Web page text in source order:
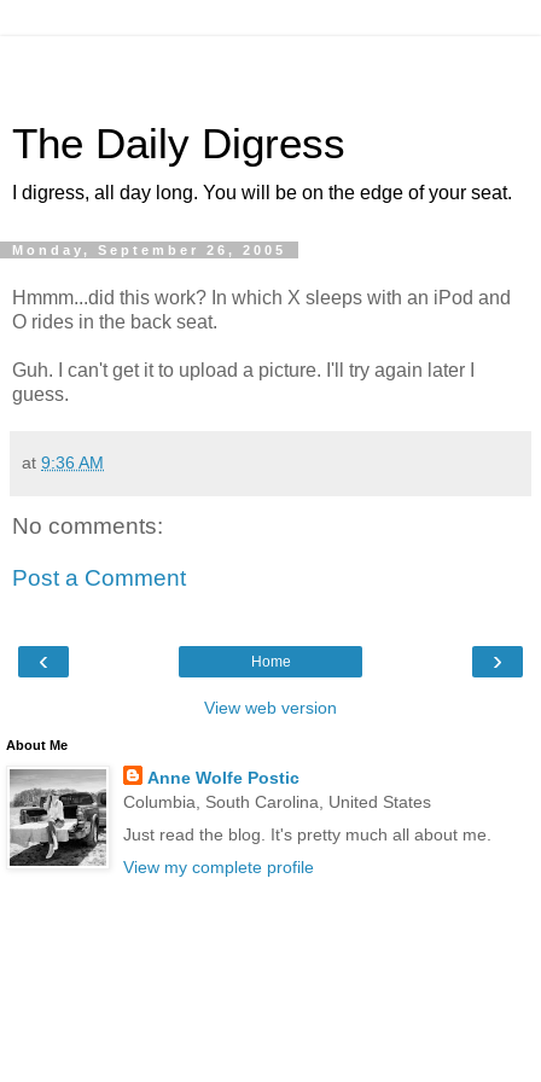
The Daily Digress
I digress, all day long. You will be on the edge of your seat.
Monday, September 26, 2005
Hmmm...did this work? In which X sleeps with an iPod and
O rides in the back seat.
Guh. I can't get it to upload a picture. I'll try again later I
guess.
at 9:36 AM
No comments:
Post a Comment
‹ ›
Home
View web version
About Me
Anne Wolfe Postic
Columbia, South Carolina, United States
Just read the blog. It's pretty much all about me.
View my complete profile